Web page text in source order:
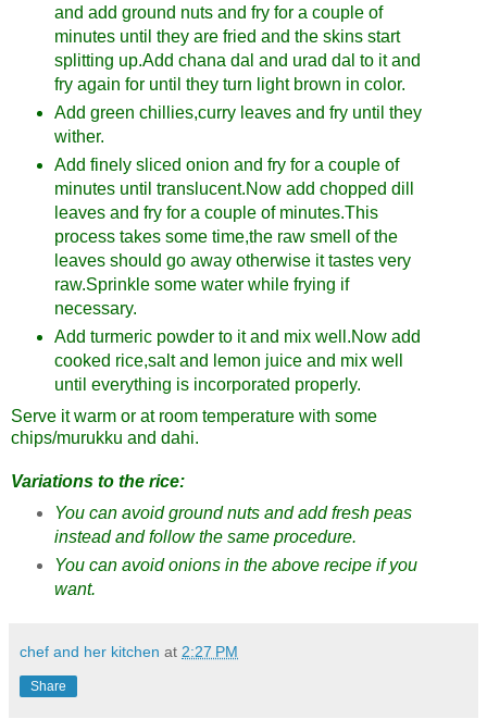
and add ground nuts and fry for a couple of
minutes until they are fried and the skins start
splitting up.Add chana dal and urad dal to it and
fry again for until they turn light brown in color.
Add green chillies,curry leaves and fry until they
wither.
Add finely sliced onion and fry for a couple of
minutes until translucent.Now add chopped dill
leaves and fry for a couple of minutes.This
process takes some time,the raw smell of the
leaves should go away otherwise it tastes very
raw.Sprinkle some water while frying if
necessary.
Add turmeric powder to it and mix well.Now add
cooked rice,salt and lemon juice and mix well
until everything is incorporated properly.
Serve it warm or at room temperature with some
chips/murukku and dahi.
Variations to the rice:
You can avoid ground nuts and add fresh peas
instead and follow the same procedure.
You can avoid onions in the above recipe if you
want.
chef and her kitchen at 2:27 PM
Share